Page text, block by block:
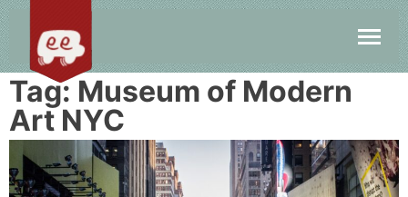
Tag: Museum of Modern
Art NYC